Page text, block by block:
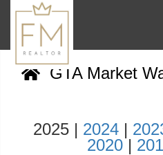
GTA Market
2025 | 2024|
2020 |